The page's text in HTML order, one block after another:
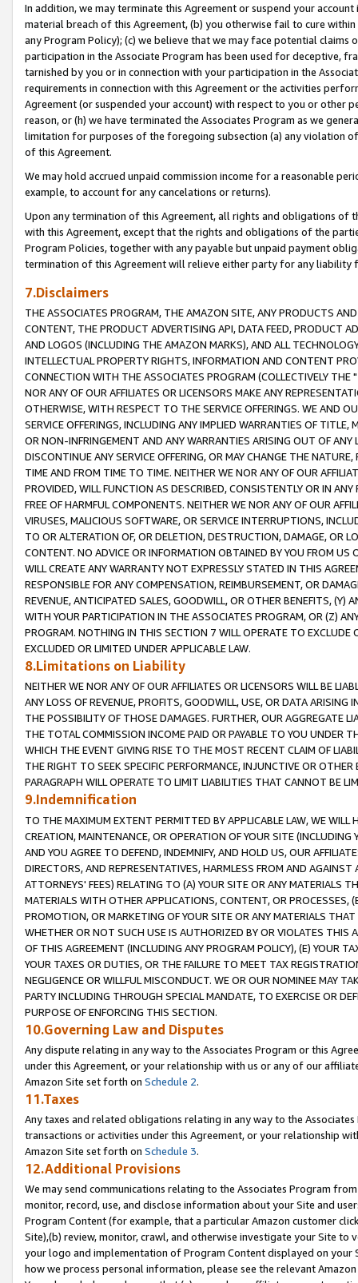
In addition, we may terminate this Agreement or suspend your
material breach of this Agreement, (b) you otherwise fail to cure
any Program Policy); (c) we believe that we may face potential
participation in the Associate Program has been used for deceptive,
tarnished by you or in connection with your participation in the
requirements in connection with this Agreement or the activities
Agreement (or suspended your account) with respect to you or other
reason, or (h) we have terminated the Associates Program as we
limitation for purposes of the foregoing subsection (a) any violation
of this Agreement.
We may hold accrued unpaid commission income for a reasonable
example, to account for any cancelations or returns).
Upon any termination of this Agreement, all rights and obligations of
with this Agreement, except that the rights and obligations of the
Program Policies, together with any payable but unpaid payment
termination of this Agreement will relieve either party for any liability
7.Disclaimers
THE ASSOCIATES PROGRAM, THE AMAZON SITE, ANY PRODUCTS
CONTENT, THE PRODUCT ADVERTISING API, DATA FEED, PRODUCT
AND LOGOS (INCLUDING THE AMAZON MARKS), AND ALL
INTELLECTUAL PROPERTY RIGHTS, INFORMATION AND CONTENT
CONNECTION WITH THE ASSOCIATES PROGRAM (COLLECTIVELY THE "
NOR ANY OF OUR AFFILIATES OR LICENSORS MAKE ANY
OTHERWISE, WITH RESPECT TO THE SERVICE OFFERINGS. WE AND
SERVICE OFFERINGS, INCLUDING ANY IMPLIED WARRANTIES OF
OR NON-INFRINGEMENT AND ANY WARRANTIES ARISING OUT OF ANY
DISCONTINUE ANY SERVICE OFFERING, OR MAY CHANGE THE
TIME AND FROM TIME TO TIME. NEITHER WE NOR ANY OF OUR
PROVIDED, WILL FUNCTION AS DESCRIBED, CONSISTENTLY OR IN
FREE OF HARMFUL COMPONENTS. NEITHER WE NOR ANY OF OUR
VIRUSES, MALICIOUS SOFTWARE, OR SERVICE INTERRUPTIONS,
TO OR ALTERATION OF, OR DELETION, DESTRUCTION, DAMAGE, OR
CONTENT. NO ADVICE OR INFORMATION OBTAINED BY YOU FROM
WILL CREATE ANY WARRANTY NOT EXPRESSLY STATED IN THIS
RESPONSIBLE FOR ANY COMPENSATION, REIMBURSEMENT, OR
REVENUE, ANTICIPATED SALES, GOODWILL, OR OTHER BENEFITS,
WITH YOUR PARTICIPATION IN THE ASSOCIATES PROGRAM, OR (Z)
PROGRAM. NOTHING IN THIS SECTION 7 WILL OPERATE TO
EXCLUDED OR LIMITED UNDER APPLICABLE LAW.
8.Limitations on Liability
NEITHER WE NOR ANY OF OUR AFFILIATES OR LICENSORS WILL BE
ANY LOSS OF REVENUE, PROFITS, GOODWILL, USE, OR DATA ARISING
THE POSSIBILITY OF THOSE DAMAGES. FURTHER, OUR AGGREGATE
THE TOTAL COMMISSION INCOME PAID OR PAYABLE TO YOU UNDER
WHICH THE EVENT GIVING RISE TO THE MOST RECENT CLAIM OF
THE RIGHT TO SEEK SPECIFIC PERFORMANCE, INJUNCTIVE OR
PARAGRAPH WILL OPERATE TO LIMIT LIABILITIES THAT CANNOT BE
9.Indemnification
TO THE MAXIMUM EXTENT PERMITTED BY APPLICABLE LAW, WE WILL
CREATION, MAINTENANCE, OR OPERATION OF YOUR SITE (INCLUDING
AND YOU AGREE TO DEFEND, INDEMNIFY, AND HOLD US, OUR
DIRECTORS, AND REPRESENTATIVES, HARMLESS FROM AND
ATTORNEYS' FEES) RELATING TO (A) YOUR SITE OR ANY MATERIALS
MATERIALS WITH OTHER APPLICATIONS, CONTENT, OR PROCESSES,
PROMOTION, OR MARKETING OF YOUR SITE OR ANY MATERIALS
WHETHER OR NOT SUCH USE IS AUTHORIZED BY OR VIOLATES THIS
OF THIS AGREEMENT (INCLUDING ANY PROGRAM POLICY), (E) YOUR
YOUR TAXES OR DUTIES, OR THE FAILURE TO MEET TAX
NEGLIGENCE OR WILLFUL MISCONDUCT. WE OR OUR NOMINEE MAY
PARTY INCLUDING THROUGH SPECIAL MANDATE, TO EXERCISE OR
PURPOSE OF ENFORCING THIS SECTION.
10.Governing Law and Disputes
Any dispute relating in any way to the Associates Program or this
under this Agreement, or your relationship with us or any of our
Amazon Site set forth on Schedule 2.
11.Taxes
Any taxes and related obligations relating in any way to the
transactions or activities under this Agreement, or your relationship
Amazon Site set forth on Schedule 3.
12.Additional Provisions
We may send communications relating to the Associates Program
monitor, record, use, and disclose information about your Site and
Program Content (for example, that a particular Amazon customer
Site),(b) review, monitor, crawl, and otherwise investigate your Site
your logo and implementation of Program Content displayed on
how we process personal information, please see the relevant